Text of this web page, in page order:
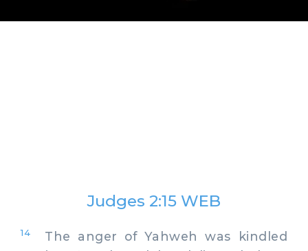
Judges 2:15 WEB
14
The anger of Yahweh was kindled